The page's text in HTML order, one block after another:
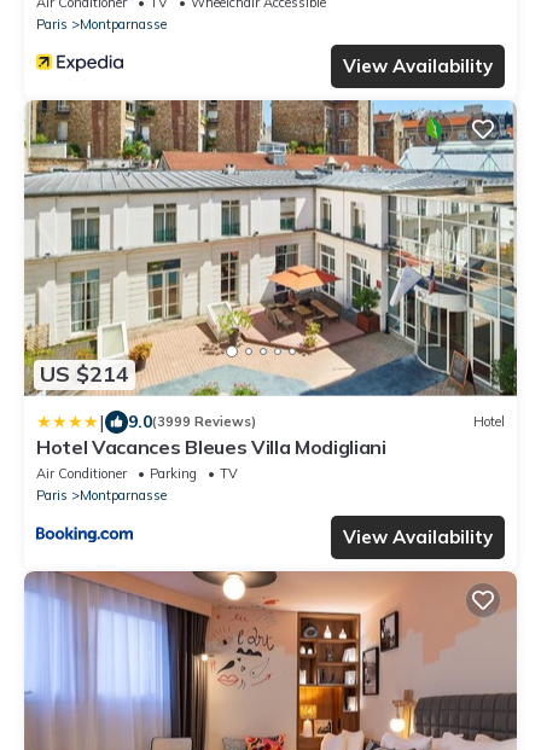
Paris
Montparnasse
View Availability
US $214
| 9.0(3999 Reviews) Hotel
Hotel Vacances Bleues Villa Modigliani
Air Conditioner Parking
TV
Paris
Montparnasse
View Availability